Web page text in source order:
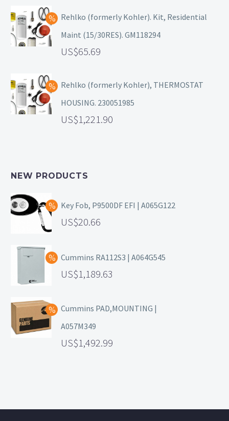
Rehlko (formerly Kohler). Kit, Residential
Maint (15/30RES). GM118294
65.69
Rehlko (formerly Kohler), THERMOSTAT
HOUSING. 230051985
1,221.90
NEW PRODUCTS
Key Fob, P9500DF EFI | A065G122
20.66
Cummins RA112S3 | A064G545
1,189.63
Cummins PAD,MOUNTING |
A057M349
1,492.99